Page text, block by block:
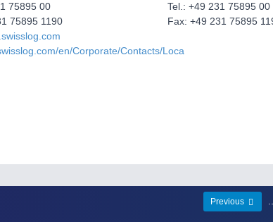
75895 00
75895 1190
en/Corporate/Contacts/Loca
Tel.: +49 231 75895 00
Fax: +49 231 75895
Previous